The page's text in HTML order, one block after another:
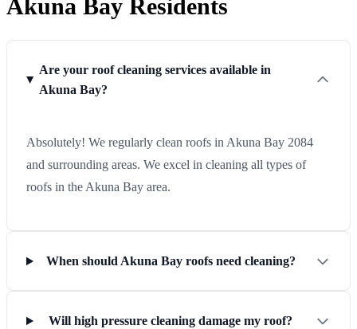
Akuna Bay Residents
Are your roof cleaning services available in
Akuna Bay?
Absolutely! We regularly clean roofs in Akuna Bay 2084
and surrounding areas. We excel in cleaning all types of
roofs in the Akuna Bay area.
When should Akuna Bay roofs need cleaning?
Will high pressure cleaning damage my roof?